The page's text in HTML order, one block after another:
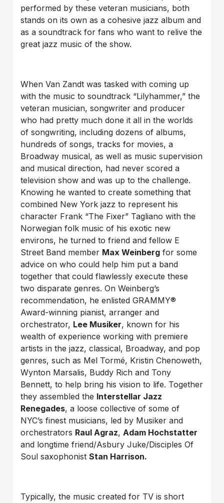
performed by these veteran musicians, both
stands on its own as a cohesive jazz album and
as a soundtrack for fans who want to relive the
great jazz music of the show.
When Van Zandt was tasked with coming up
with the music to soundtrack “Lilyhammer,” the
veteran musician, songwriter and producer
who had pretty much done it all in the worlds
of songwriting, including dozens of albums,
hundreds of songs, tracks for movies, a
Broadway musical, as well as music supervision
and musical direction, had never scored a
television show and was up to the challenge.
Knowing he wanted to create something that
combined New York jazz to represent his
character Frank “The Fixer” Tagliano with the
Norwegian folk music of his exotic new
environs, he turned to friend and fellow E
Street Band member Max Weinberg for some
advice on who could help him put a band
together that could flawlessly execute these
two disparate genres. On Weinberg’s
recommendation, he enlisted GRAMMY®
Award-winning pianist, arranger and
orchestrator, Lee Musiker, known for his
wealth of experience working with premiere
artists in the jazz, classical, Broadway, and pop
genres, such as Mel Tormé, Kristin Chenoweth,
Wynton Marsalis, Buddy Rich and Tony
Bennett, to help bring his vision to life. Together
they assembled the Interstellar Jazz
Renegades, a loose collective of some of
NYC’s finest musicians, led by Musiker and
orchestrators Raul Agraz,Adam Hochstatter
and longtime friend/Asbury Juke/Disciples Of
Soul saxophonistStan Harrison.
Typically, the music created for TV is short